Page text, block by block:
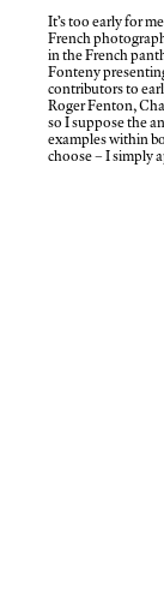
It’s too early for
French
in the French
Fonteny
contributors to
Roger Fenton,
so I suppose the
examples within
choose – I simply